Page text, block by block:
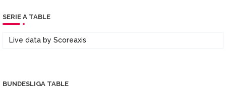
SERIE A TABLE
Live data by Scoreaxis
BUNDESLIGA TABLE